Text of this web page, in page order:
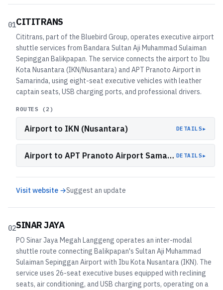
01CITITRANS
Cititrans, part of the Bluebird Group, operates executive airport
shuttle services from Bandara Sultan Aji Muhammad Sulaiman
Sepinggan Balikpapan. The service connects the airport to Ibu
Kota Nusantara (IKN/Nusantara) and APT Pranoto Airport in
Samarinda, using eight-seat executive vehicles with leather
captain seats, USB charging ports, and professional drivers.
ROUTES (2 )
Airport to IKN (Nusantara) DETAILS▸
Airport to APT Pranoto Airport Samarinda DETAILS▸
Visit website →Suggest an update
02SINAR JAYA
PO Sinar Jaya Megah Langgeng operates an inter-modal
shuttle route connecting Balikpapan's Sultan Aji Muhammad
Sulaiman Sepinggan Airport with Ibu Kota Nusantara (IKN). The
service uses 26-seat executive buses equipped with reclining
seats, air conditioning, and USB charging ports, operating on a